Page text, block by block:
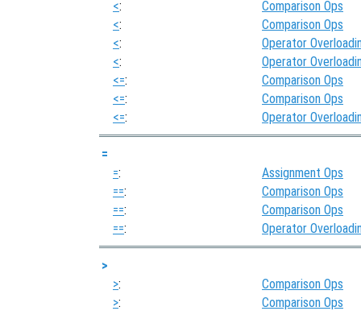
<:
Comparison Ops
<:
Comparison Ops
<:
Operator
<:
Operator
<=:
Comparison Ops
<=:
Comparison Ops
<=: Operator
=
=:
Assignment Ops
==:
Comparison Ops
==:
Comparison Ops
==: Operator
>
>:
Comparison Ops
>:
Comparison Ops